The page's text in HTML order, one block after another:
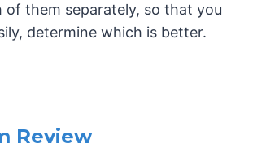
of them separately, so that you
determine which is better.
Review